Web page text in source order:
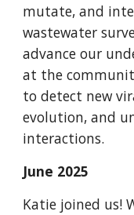
mutate, and
wastewater
advance our
at the
to detect new
evolution, and
interactions.
June 2025
Katie joined us!